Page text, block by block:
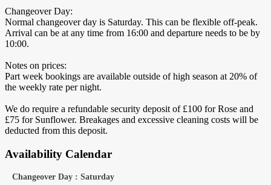
Changeover Day:
Normal changeover day is Saturday. This can be flexible off-peak.
Arrival can be at any time from 16:00 and departure needs to be by
10:00.
Notes on prices:
Part week bookings are available outside of high season at 20% of
the weekly rate per night.
We do require a refundable security deposit of £100 for Rose and
£75 for Sunflower. Breakages and excessive cleaning costs will be
deducted from this deposit.
Availability Calendar
Changeover Day : Saturday